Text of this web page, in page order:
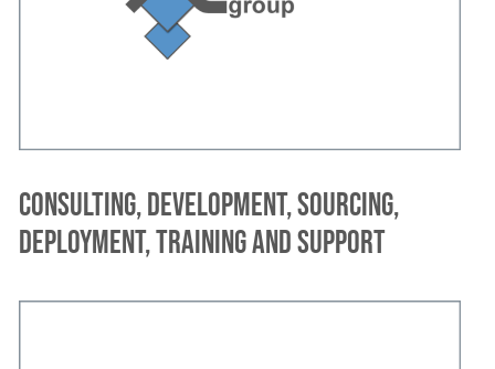
Consulting, development, sourcing,
deployment, training and support